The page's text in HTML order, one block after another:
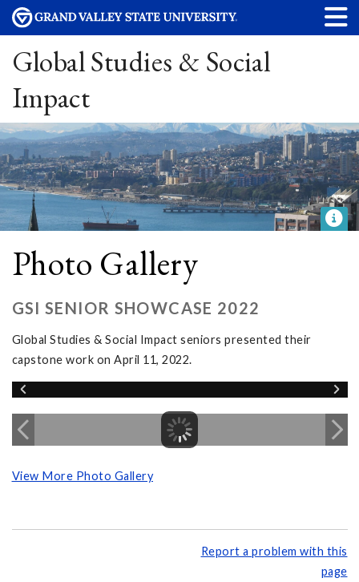
Global Studies & Social
Impact
Photo Gallery
GSI SENIOR SHOWCASE 2022
Global Studies & Social Impact seniors presented their
capstone work on April 11, 2022.
View More Photo Gallery
Report a problem with this
page